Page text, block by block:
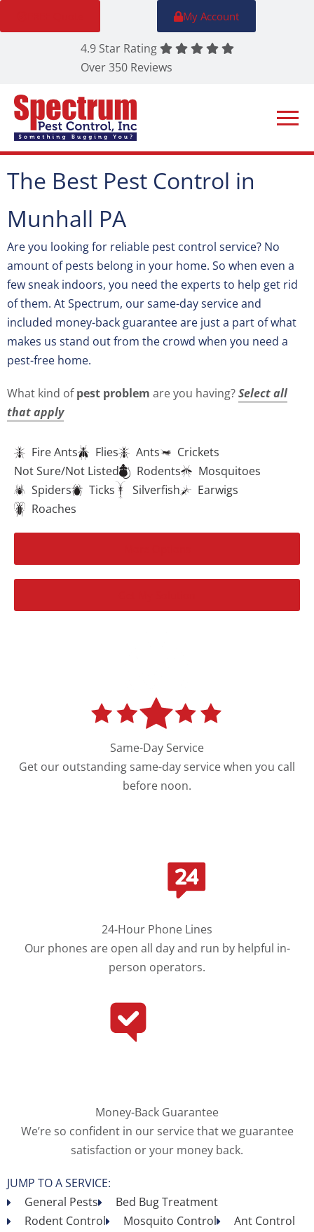
4.9 Star Rating
Over 350 Reviews
My Account
The Best Pest Control in
Munhall PA
Are you looking for reliable pest control service? No
amount of pests belong in your home. So when even a
few sneak indoors, you need the experts to help get rid
of them. At Spectrum, our same-day service and
included money-back guarantee are just a part of what
makes us stand out from the crowd when you need a
pest-free home.
What kind ofpest problem are you having?Select all
that apply
Fire Ants Flies Ants
Crickets
Not Sure/Not Listed
Rodents
Mosquitoes
Spiders
Ticks Silverfish
Earwigs
Roaches
Same-Day Service
Get our outstanding same-day service when you call
before noon.
24-Hour Phone Lines
Our phones are open all day and run by helpful in-
person operators.
Money-Back Guarantee
We’re so confident in our service that we guarantee
satisfaction or your money back.
JUMP TO A SERVICE:
General Pests
Bed Bug Treatment
Rodent Control
Mosquito Control Ant Control